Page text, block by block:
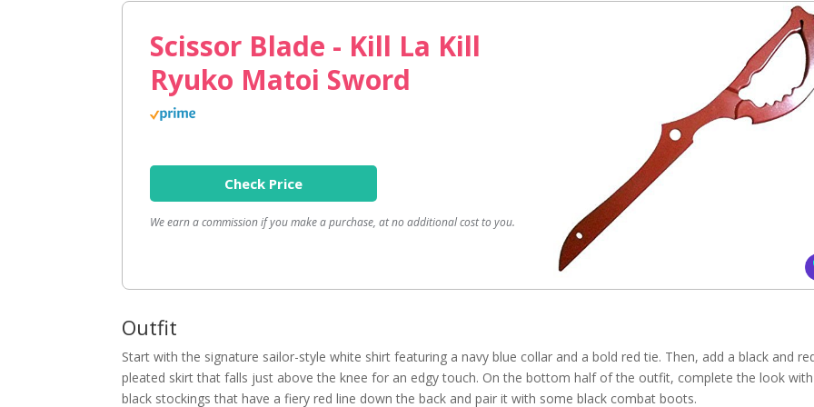
Scissor Blade - Kill La Kill
Ryuko Matoi Sword
Check Price
We earn a commission if you make a purchase, at no additional cost to you.
Outfit
Start with the signature sailor-style white shirt featuring a navy blue collar and a bold red tie. Then, add a black and
pleated skirt that falls just above the knee for an edgy touch. On the bottom half of the outfit, complete the look with
black stockings that have a fiery red line down the back and pair it with some black combat boots.